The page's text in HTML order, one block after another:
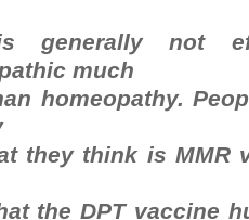
generally not
much
homeopathy.
they think is MMR
the DPT vaccine